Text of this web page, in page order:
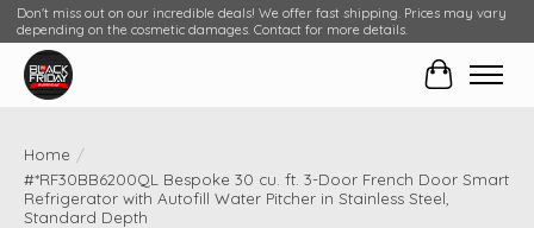
Don't miss out on our incredible deals! We offer fast shipping. Prices may vary
depending on the cosmetic damages. Contact for more details.
Cart
Home /
#*RF30BB6200QL Bespoke 30 cu. ft. 3-Door French Door Smart
Refrigerator with Autofill Water Pitcher in Stainless Steel,
Standard Depth